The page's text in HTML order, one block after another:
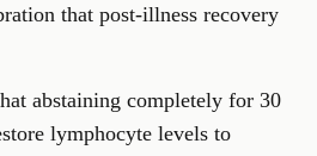
that post-illness recovery
abstaining completely for 30
lymphocyte levels to